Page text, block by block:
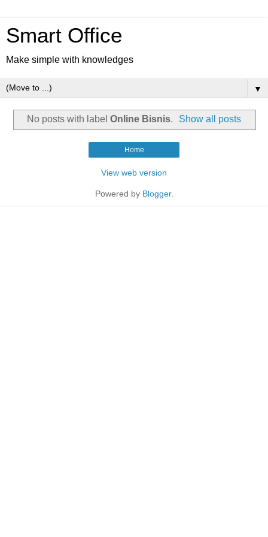
Smart Office
Make simple with knowledges
▼
No posts with label Online Bisnis. Show all posts
Home
View web version
Powered by Blogger.